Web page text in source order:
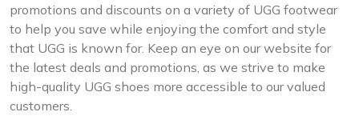
promotions and discounts on a variety of UGG footwear
to help you save while enjoying the comfort and style
that UGG is known for. Keep an eye on our website for
the latest deals and promotions, as we strive to make
high-quality UGG shoes more accessible to our valued
customers.